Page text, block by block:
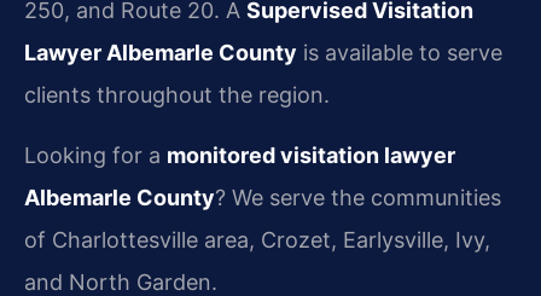
250, and Route 20. A Supervised Visitation
Lawyer Albemarle County is available to serve
clients throughout the region.
Looking for a monitored visitation lawyer
Albemarle County? We serve the communities
of Charlottesville area, Crozet, Earlysville, Ivy,
and North Garden.